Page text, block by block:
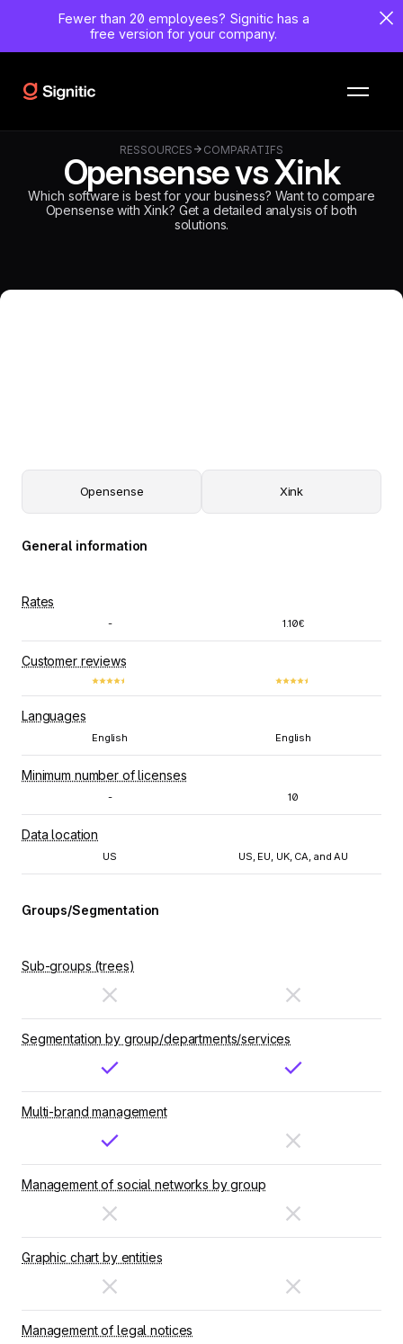
Fewer than 20 employees? Signitic has a
free version for your company.
RESSOURCES COMPARATIFS
Opensense vs Xink
Which software is best for your business? Want to compare
Opensense with Xink? Get a detailed analysis of both
solutions.
Opensense Xink
General information
Rates
- 1.10€
Customer reviews
Languages
English English
Minimum number of licenses
- 10
Data location
US US, EU, UK, CA, and AU
Groups/Segmentation
Sub-groups (trees)
Segmentation by group/departments/services
Multi-brand management
Management of social networks by group
Graphic chart by entities
Management of legal notices